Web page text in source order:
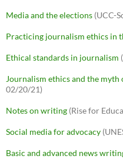
Media and the elections (UCC-
Practicing journalism ethics in
Ethical standards in journalism
Journalism ethics and the
02/20/21)
Notes on writing (Rise for
Social media for advocacy
Basic and advanced news